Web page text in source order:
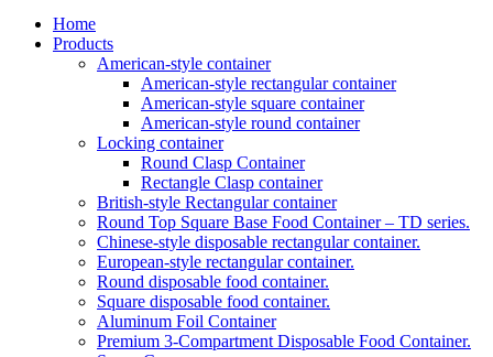
Home
Products
American-style container
American-style rectangular container
American-style square container
American-style round container
Locking container
Round Clasp Container
Rectangle Clasp container
British-style Rectangular container
Round Top Square Base Food Container – TD series.
Chinese-style disposable rectangular container.
European-style rectangular container.
Round disposable food container.
Square disposable food container.
Aluminum Foil Container
Premium 3‑Compartment Disposable Food Container.